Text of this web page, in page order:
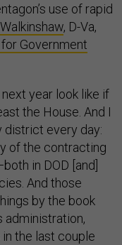
use of rapid
, D-Va,
Government
year look like if
the House. And I
district every day:
of the contracting
in DOD [and]
And those
by the book
administration,
the last couple